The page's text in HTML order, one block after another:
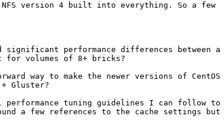
version 4 built into everything. So a few
performance differences between a
for volumes of 8+ bricks?
way to make the newer versions of CentOS
Gluster?
tuning guidelines I can follow to
a few references to the cache settings but